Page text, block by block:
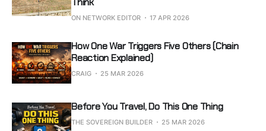
ON NETWORK EDITOR 17 APR 2026
How One War Triggers Five Others (Chain
Reaction Explained)
CRAIG 25 MAR 2026
Before You Travel, Do This One Thing
THE SOVEREIGN BUILDER 25 MAR 2026